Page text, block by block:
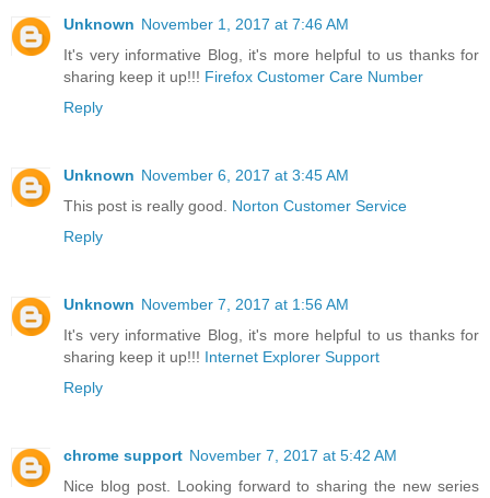
Unknown November 1, 2017 at 7:46 AM
It's very informative Blog, it's more helpful to us thanks for
sharing keep it up!!! Firefox Customer Care Number
Reply
Unknown November 6, 2017 at 3:45 AM
This post is really good. Norton Customer Service
Reply
Unknown November 7, 2017 at 1:56 AM
It's very informative Blog, it's more helpful to us thanks for
sharing keep it up!!! Internet Explorer Support
Reply
chrome support November 7, 2017 at 5:42 AM
Nice blog post. Looking forward to sharing the new series